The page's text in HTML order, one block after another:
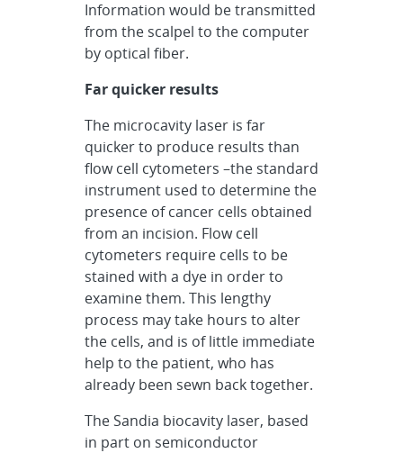
Information would be transmitted
from the scalpel to the computer
by optical fiber.
Far quicker results
The microcavity laser is far
quicker to produce results than
flow cell cytometers –the standard
instrument used to determine the
presence of cancer cells obtained
from an incision. Flow cell
cytometers require cells to be
stained with a dye in order to
examine them. This lengthy
process may take hours to alter
the cells, and is of little immediate
help to the patient, who has
already been sewn back together.
The Sandia biocavity laser, based
in part on semiconductor